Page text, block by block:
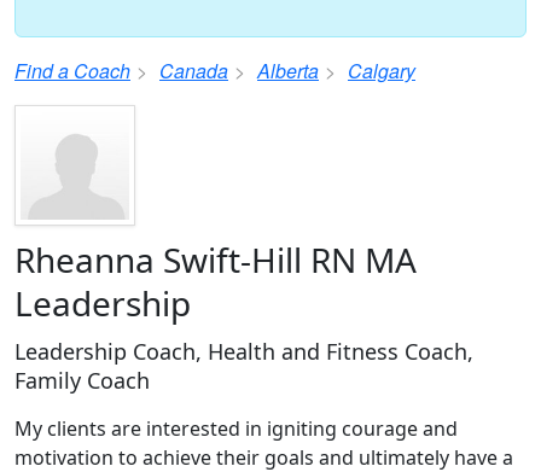
Find a Coach Canada Alberta Calgary
Rheanna Swift-Hill RN MA
Leadership
Leadership Coach, Health and Fitness Coach,
Family Coach
My clients are interested in igniting courage and
motivation to achieve their goals and ultimately have a